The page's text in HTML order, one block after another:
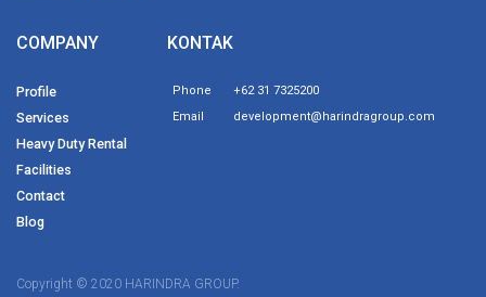
COMPANY
Profile
Services
Heavy Duty Rental
Facilities
Contact
Blog
KONTAK
Phone
+62 31 7325200
Email
development@harindragroup.com
Copyright © 2020 HARINDRA GROUP.